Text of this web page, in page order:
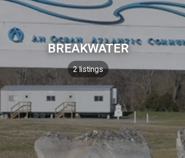
BREAKWATER
2 listings